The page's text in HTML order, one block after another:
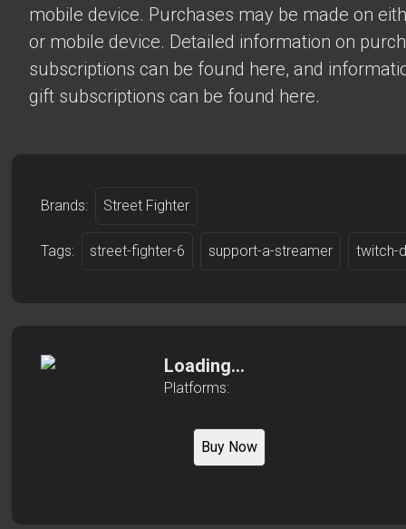
mobile device. Purchases may be made on
or mobile device. Detailed information on
subscriptions can be found here, and
gift subscriptions can be found here.
Brands: Street Fighter
Tags: street-fighter-6 support-a-streamer twitch-
Loading...
Platforms:
Buy Now